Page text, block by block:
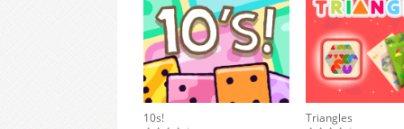
10s! Triangles